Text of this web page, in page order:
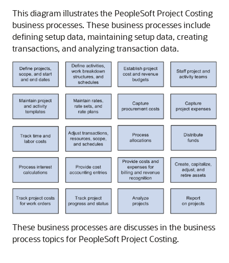
This diagram illustrates the PeopleSoft Project Costing
business processes. These business processes include
defining setup data, maintaining setup data, creating
transactions, and analyzing transaction data.
These business processes are discusses in the business
process topics for PeopleSoft Project Costing.